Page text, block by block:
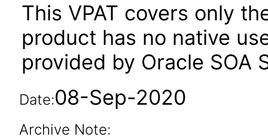
This VPAT covers only
product has no native
provided by Oracle SOA
Date:08-Sep-2020
Archive Note: